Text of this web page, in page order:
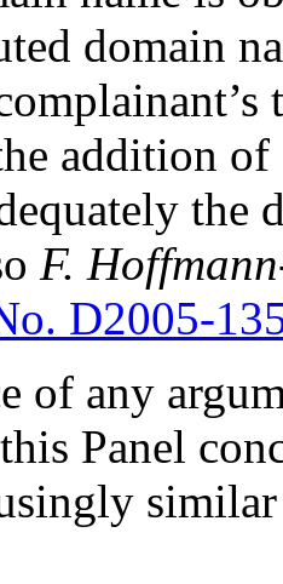
domain
addition of
the
F.
D2005-
of any
Panel